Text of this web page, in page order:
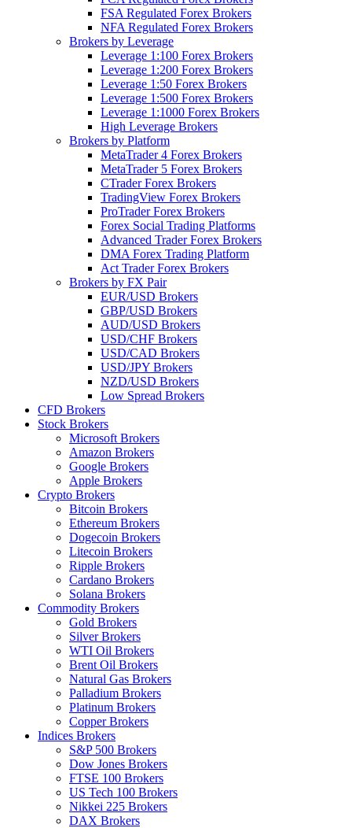
FSA Regulated Forex Brokers
NFA Regulated Forex Brokers
Brokers by Leverage
Leverage 1:100 Forex Brokers
Leverage 1:200 Forex Brokers
Leverage 1:50 Forex Brokers
Leverage 1:500 Forex Brokers
Leverage 1:1000 Forex Brokers
High Leverage Brokers
Brokers by Platform
MetaTrader 4 Forex Brokers
MetaTrader 5 Forex Brokers
CTrader Forex Brokers
TradingView Forex Brokers
ProTrader Forex Brokers
Forex Social Trading Platforms
Advanced Trader Forex Brokers
DMA Forex Trading Platform
Act Trader Forex Brokers
Brokers by FX Pair
EUR/USD Brokers
GBP/USD Brokers
AUD/USD Brokers
USD/CHF Brokers
USD/CAD Brokers
USD/JPY Brokers
NZD/USD Brokers
Low Spread Brokers
CFD Brokers
Stock Brokers
Microsoft Brokers
Amazon Brokers
Google Brokers
Apple Brokers
Crypto Brokers
Bitcoin Brokers
Ethereum Brokers
Dogecoin Brokers
Litecoin Brokers
Ripple Brokers
Cardano Brokers
Solana Brokers
Commodity Brokers
Gold Brokers
Silver Brokers
WTI Oil Brokers
Brent Oil Brokers
Natural Gas Brokers
Palladium Brokers
Platinum Brokers
Copper Brokers
Indices Brokers
S&P 500 Brokers
Dow Jones Brokers
FTSE 100 Brokers
US Tech 100 Brokers
Nikkei 225 Brokers
DAX Brokers